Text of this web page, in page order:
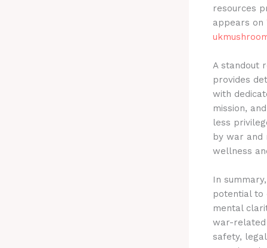
resources
appears on
A standout
provides
with
mission,
less
by war and
wellness
In
potential to
mental
war-related
safety,